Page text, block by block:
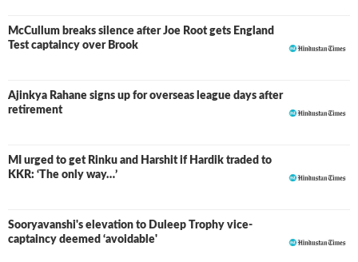
McCullum breaks silence after Joe Root gets England
Test captaincy over Brook
Ajinkya Rahane signs up for overseas league days after
retirement
MI urged to get Rinku and Harshit if Hardik traded to
KKR: ‘The only way…’
Sooryavanshi's elevation to Duleep Trophy vice-
captaincy deemed ‘avoidable'